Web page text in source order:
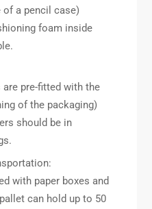
of a pencil case)
foam inside
pre-fitted with the
of the packaging)
should be in
with paper boxes and
can hold up to 50